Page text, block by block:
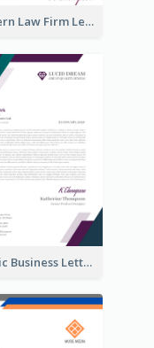
Modern Law Firm Letterhead
Classic Business Letterhead